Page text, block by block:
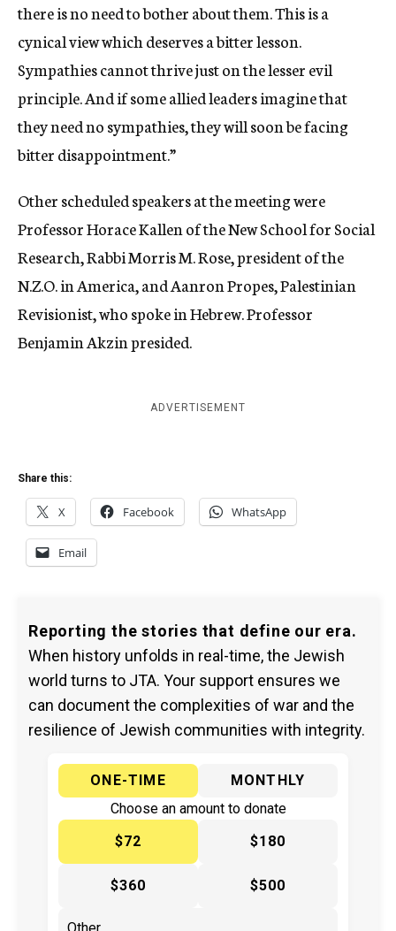
there is no need to bother about them. This is a
cynical view which deserves a bitter lesson.
Sympathies cannot thrive just on the lesser evil
principle. And if some allied leaders imagine that
they need no sympathies, they will soon be facing
bitter disappointment.”
Other scheduled speakers at the meeting were
Professor Horace Kallen of the New School for Social
Research, Rabbi Morris M. Rose, president of the
N.Z.O. in America, and Aanron Propes, Palestinian
Revisionist, who spoke in Hebrew. Professor
Benjamin Akzin presided.
ADVERTISEMENT
Share this:
X Facebook WhatsApp
Email
Reporting the stories that define our era.
When history unfolds in real-time, the Jewish
world turns to JTA. Your support ensures we
can document the complexities of war and the
resilience of Jewish communities with integrity.
ONE-TIME
MONTHLY
Choose an amount to donate
$72
$180
$360 $500